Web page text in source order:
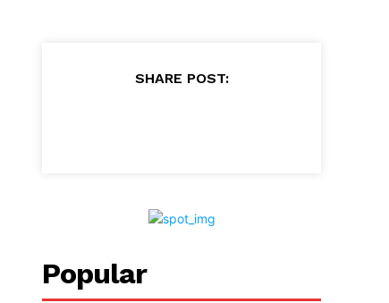
SHARE POST:
Popular